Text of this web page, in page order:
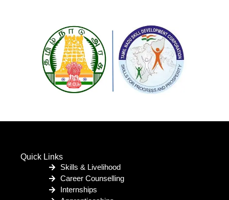
Quick Links
Skills & Livelihood
Career Counselling
Internships